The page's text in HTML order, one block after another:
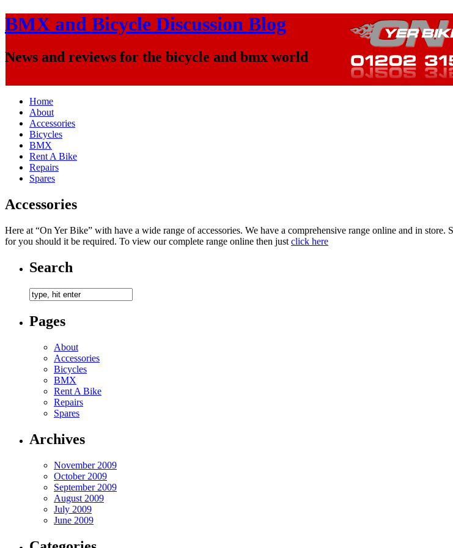
BMX and Bicycle Discussion Blog
News and reviews for the bicycle and bmx world
Home
About
Accessories
Bicycles
BMX
Rent A Bike
Repairs
Spares
Accessories
Here at “On Yer Bike” with have a wide range of accessories. We have a comprehensive range online and in
for you should it be required. To view our complete range online then just click here
Search
Pages
About
Accessories
Bicycles
BMX
Rent A Bike
Repairs
Spares
Archives
November 2009
October 2009
September 2009
August 2009
July 2009
June 2009